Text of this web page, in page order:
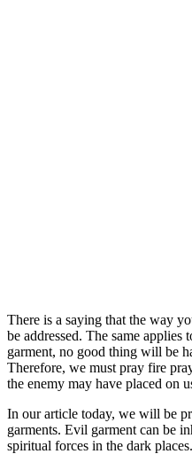
There is a saying that the way
be addressed. The same
garment, no good thing will be
Therefore, we must pray fire
the enemy may have placed on
In our article today, we will be
garments. Evil garment can be
spiritual forces in the dark